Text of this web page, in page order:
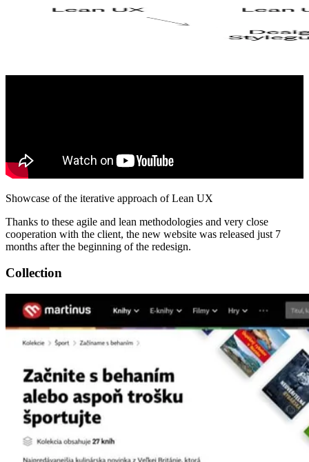
Showcase of the iterative approach of Lean UX
Thanks to these agile and lean methodologies and very close
cooperation with the client, the new website was released just 7
months after the beginning of the redesign.
Collection